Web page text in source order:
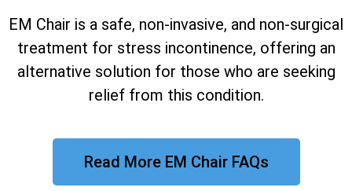
EM Chair is a safe, non-invasive, and non-surgical
treatment for stress incontinence, offering an
alternative solution for those who are seeking
relief from this condition.
Read More EM Chair FAQs